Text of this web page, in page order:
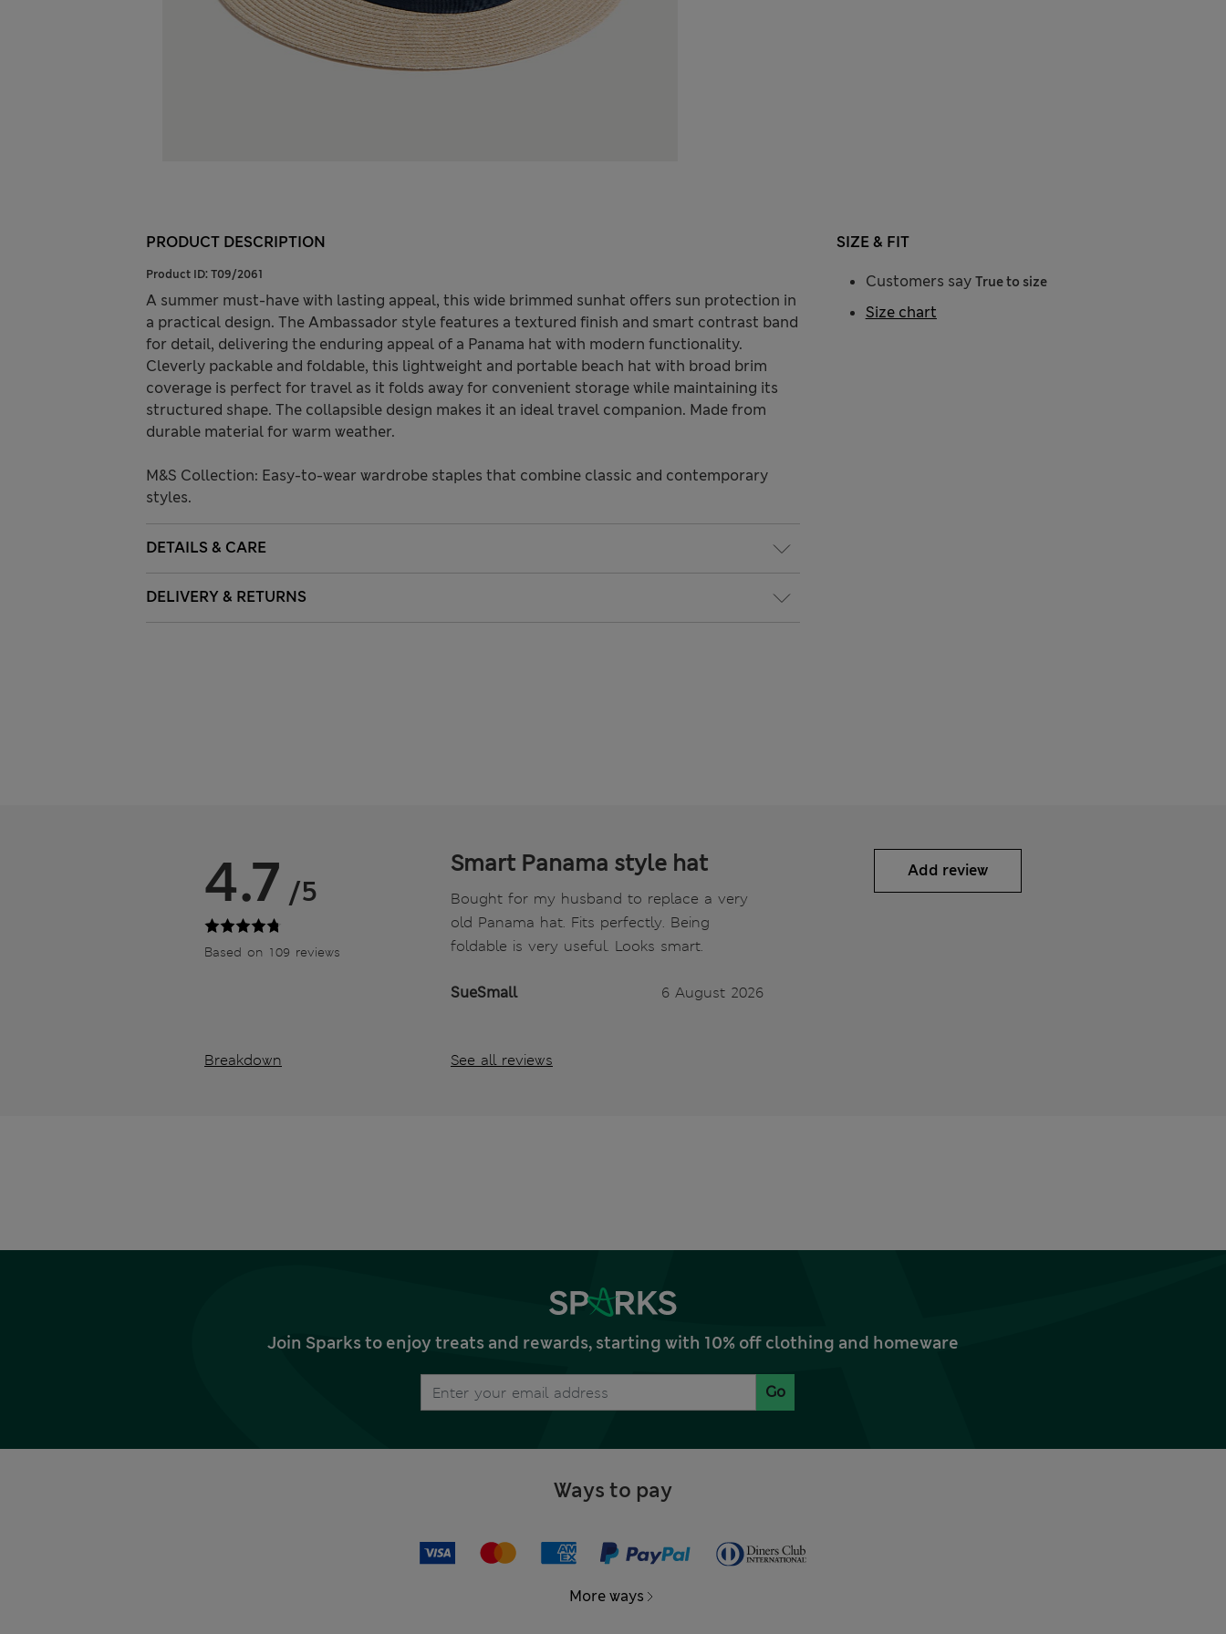
PRODUCT DESCRIPTION
Product ID: T09/2061
A summer must-have with lasting appeal, this wide brimmed sunhat offers sun protection in
a practical design. The Ambassador style features a textured finish and smart contrast band
for detail, delivering the enduring appeal of a Panama hat with modern functionality.
Cleverly packable and foldable, this lightweight and portable beach hat with broad brim
coverage is perfect for travel as it folds away for convenient storage while maintaining its
structured shape. The collapsible design makes it an ideal travel companion. Made from
durable material for warm weather.
M&S Collection: Easy-to-wear wardrobe staples that combine classic and contemporary
styles.
DETAILS & CARE
DELIVERY & RETURNS
SIZE & FIT
Customers say True to size
Size chart
4.7 /5
Based on 109 reviews
Breakdown
Smart Panama style hat
Bought for my husband to replace a very
old Panama hat. Fits perfectly. Being
foldable is very useful. Looks smart.
SueSmall 6 August 2026
See all reviews
Add review
Join Sparks to enjoy treats and rewards, starting with 10% off clothing and homeware
Go
Ways to pay
More ways